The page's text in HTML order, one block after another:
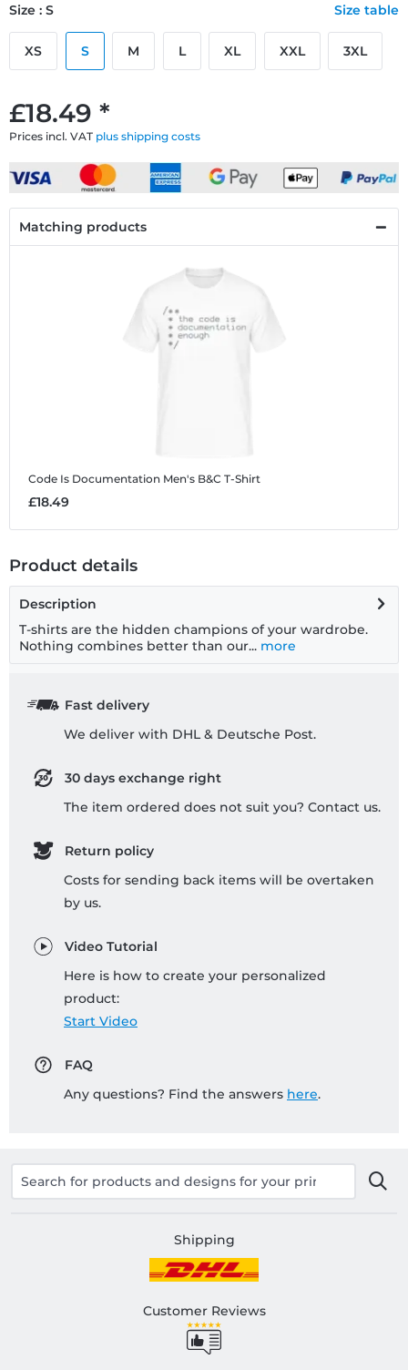
£18.49 *
Prices incl. VAT plus shipping costs
Size : S Size table
XS S M L XL XXL 3XL
Matching products
Code Is Documentation Men's B&C T-Shirt
£18.49
Product details
Description
T-shirts are the hidden champions of your wardrobe.
Nothing combines better than our... more
Fast delivery
We deliver with DHL & Deutsche Post.
30 days exchange right
The item ordered does not suit you? Contact us.
Return policy
Costs for sending back items will be overtaken
by us.
Video Tutorial
Here is how to create your personalized
product:
Start Video
FAQ
Any questions? Find the answers here.
Shipping
Customer Reviews